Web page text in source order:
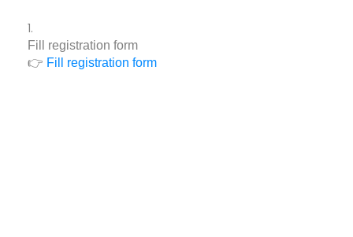
Fill registration form
👉 Fill registration form